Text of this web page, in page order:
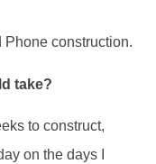
Phone construction.
take?
to construct,
on the days I